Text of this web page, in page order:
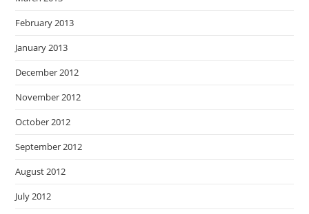
February 2013
January 2013
December 2012
November 2012
October 2012
September 2012
August 2012
July 2012